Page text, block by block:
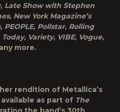
, Late Show with Stephen
, New York Magazine’s
, PEOPLE, Pollstar, Rolling
Today, Variety, VIBE, Vogue,
more.
rendition of Metallica’s
as part of The